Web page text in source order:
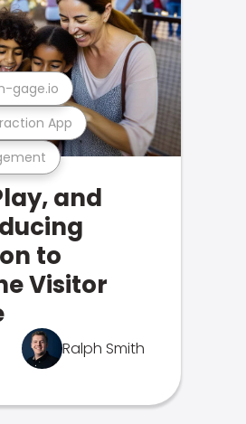
App
gage.io
and
to
Visitor
Ralph Smith